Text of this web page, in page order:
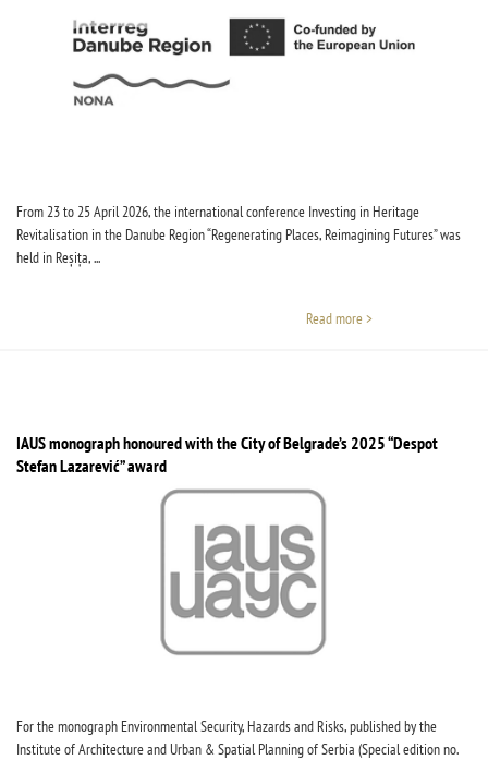
From 23 to 25 April 2026, the international conference Investing in Heritage
Revitalisation in the Danube Region “Regenerating Places, Reimagining Futures” was
held in Reșița, ...
Read more >
IAUS monograph honoured with the City of Belgrade’s 2025 “Despot
Stefan Lazarević” award
For the monograph Environmental Security, Hazards and Risks, published by the
Institute of Architecture and Urban & Spatial Planning of Serbia (Special edition no.